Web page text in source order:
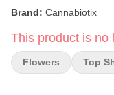
Brand: Cannabiotix
Strain:GM-UHOH
Format: Flower
This product is no
Flowers Top